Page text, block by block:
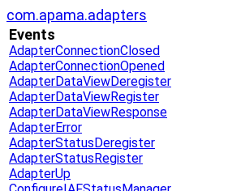
com.apama.adapters
Events
AdapterConnectionClosed
AdapterConnectionOpened
AdapterDataViewDeregister
AdapterDataViewRegister
AdapterDataViewResponse
AdapterError
AdapterStatusDeregister
AdapterStatusRegister
AdapterUp